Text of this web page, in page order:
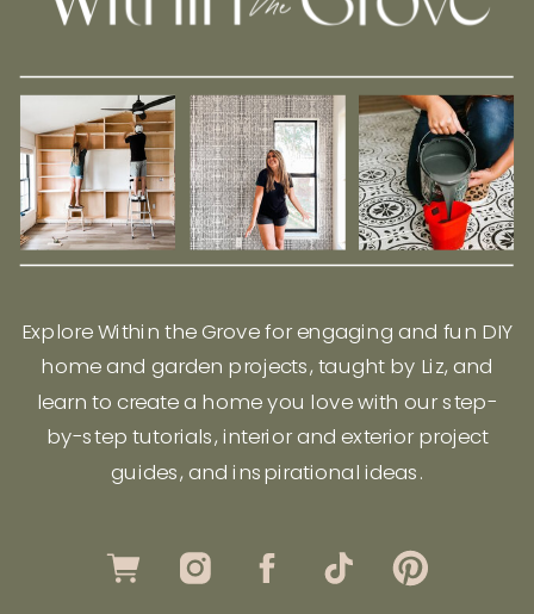
Explore Within the Grove for engaging and fun DIY
home and garden projects, taught by Liz, and
learn to create a home you love with our step-
by-step tutorials, interior and exterior project
guides, and inspirational ideas.